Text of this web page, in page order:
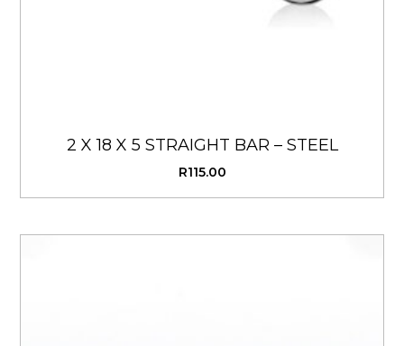
2 X 18 X 5 STRAIGHT BAR – STEEL
R115.00